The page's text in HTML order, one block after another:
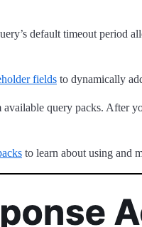
default timeout period
fields to dynamically
available query packs. After
to learn about using and